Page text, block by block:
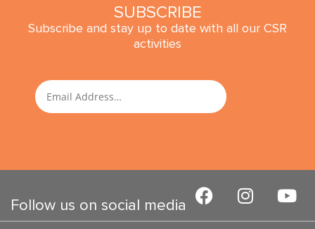
SUBSCRIBE
Subscribe and stay up to date with all our CSR
activities
Email SUBMIT
Follow us on social media
F
a
c
I
n
s
Y
o
u